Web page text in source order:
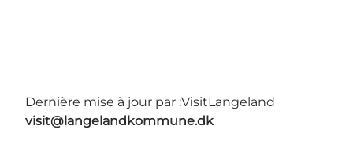
Dernière mise à jour par :VisitLangeland
visit@langelandkommune.dk